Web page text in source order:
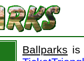
Ballparks is